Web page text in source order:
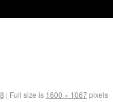
| Full size is 1600 × 1067pixels